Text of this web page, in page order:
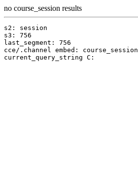
no course_session results
s2: session
s3: 756
last_segment: 756
cce/.channel embed: course_session